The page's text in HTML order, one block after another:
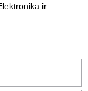
ir